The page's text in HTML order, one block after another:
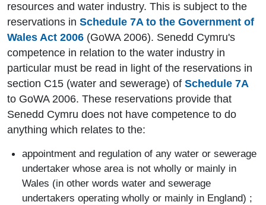
resources and water industry. This is subject to the
reservations in Schedule 7A to the Government of
Wales Act 2006 (GoWA 2006). Senedd Cymru's
competence in relation to the water industry in
particular must be read in light of the reservations in
section C15 (water and sewerage) of Schedule 7A
to GoWA 2006. These reservations provide that
Senedd Cymru does not have competence to do
anything which relates to the:
appointment and regulation of any water or sewerage
undertaker whose area is not wholly or mainly in
Wales (in other words water and sewerage
undertakers operating wholly or mainly in England) ;